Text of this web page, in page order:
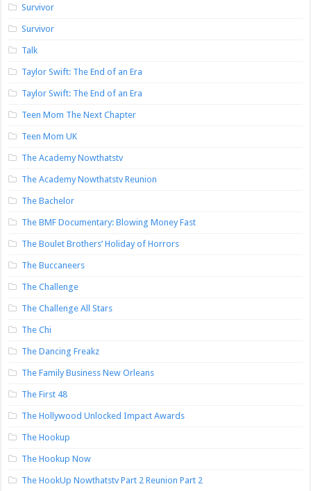
Survivor
Survivor
Talk
Taylor Swift: The End of an Era
Taylor Swift: The End of an Era
Teen Mom The Next Chapter
Teen Mom UK
The Academy Nowthatstv
The Academy Nowthatstv Reunion
The Bachelor
The BMF Documentary: Blowing Money Fast
The Boulet Brothers’ Holiday of Horrors
The Buccaneers
The Challenge
The Challenge All Stars
The Chi
The Dancing Freakz
The Family Business New Orleans
The First 48
The Hollywood Unlocked Impact Awards
The Hookup
The Hookup Now
The HookUp Nowthatstv Part 2 Reunion Part 2